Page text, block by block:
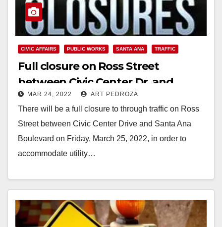
CIVIC AFFAIRS PUBLIC WORKS SANTA ANA TRAFFIC
Full closure on Ross Street
between Civic Center Dr. and
Santa Ana Blvd. set for March 25
MAR 24, 2022 ART PEDROZA
There will be a full closure to through traffic on Ross
Street between Civic Center Drive and Santa Ana
Boulevard on Friday, March 25, 2022, in order to
accommodate utility…